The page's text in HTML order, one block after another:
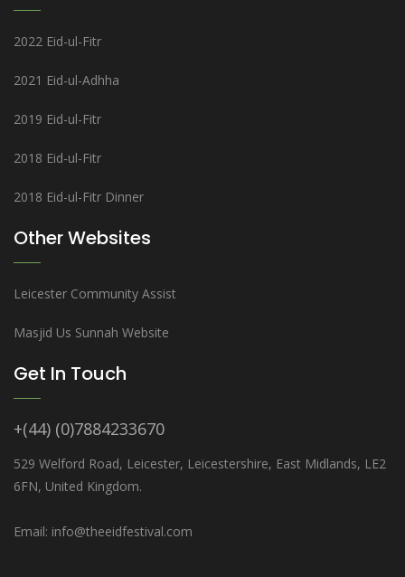
2022 Eid-ul-Fitr
2021 Eid-ul-Adhha
2019 Eid-ul-Fitr
2018 Eid-ul-Fitr
2018 Eid-ul-Fitr Dinner
Other Websites
Leicester Community Assist
Masjid Us Sunnah Website
Get In Touch
+(44) (0)7884233670
529 Welford Road, Leicester, Leicestershire, East Midlands, LE2
6FN, United Kingdom.
Email: info@theeidfestival.com